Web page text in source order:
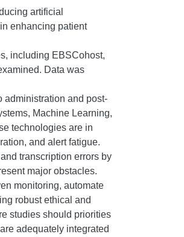
artificial
enhancing patient
including EBSCohost,
Data was
administration and post-
Machine Learning,
technologies are in
and alert fatigue.
transcription errors by
major obstacles.
monitoring, automate
robust ethical and
studies should priorities
adequately integrated